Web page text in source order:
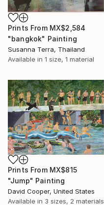
Prints From MX$2,584
"bangkok" Painting
Susanna Terra, Thailand
Available in 1 size, 1 material
Prints From MX$815
"Jump" Painting
David Cooper, United States
Available in 3 sizes, 2 materials